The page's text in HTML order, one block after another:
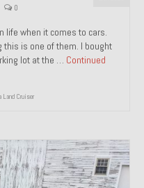
Green – Sold
– Sold
– Sold
T4
0
life when it comes to cars.
this is one of them. I bought
lot at the … Continued
Land Cruiser